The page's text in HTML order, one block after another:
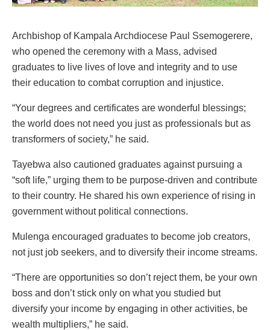
Archbishop of Kampala Archdiocese Paul Ssemogerere,
who opened the ceremony with a Mass, advised
graduates to live lives of love and integrity and to use
their education to combat corruption and injustice.
“Your degrees and certificates are wonderful blessings;
the world does not need you just as professionals but as
transformers of society,” he said.
Tayebwa also cautioned graduates against pursuing a
“soft life,” urging them to be purpose-driven and contribute
to their country. He shared his own experience of rising in
government without political connections.
Mulenga encouraged graduates to become job creators,
not just job seekers, and to diversify their income streams.
“There are opportunities so don’t reject them, be your own
boss and don’t stick only on what you studied but
diversify your income by engaging in other activities, be
wealth multipliers,” he said.